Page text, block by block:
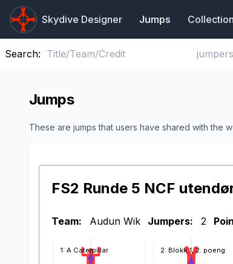
Skydive Designer Jumps
Search:
Jumps
These are jumps that users have shared with the
FS2 Runde 5 NCF
Team: Audun Wik Jumpers: 2
1: A Caterpillar 2: Blokk 1, 2. poeng